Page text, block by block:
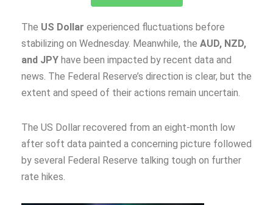
The US Dollar experienced fluctuations before
stabilizing on Wednesday. Meanwhile, the AUD, NZD,
and JPY have been impacted by recent data and
news. The Federal Reserve’s direction is clear, but the
extent and speed of their actions remain uncertain.
The US Dollar recovered from an eight-month low
after soft data painted a concerning picture followed
by several Federal Reserve talking tough on further
rate hikes.